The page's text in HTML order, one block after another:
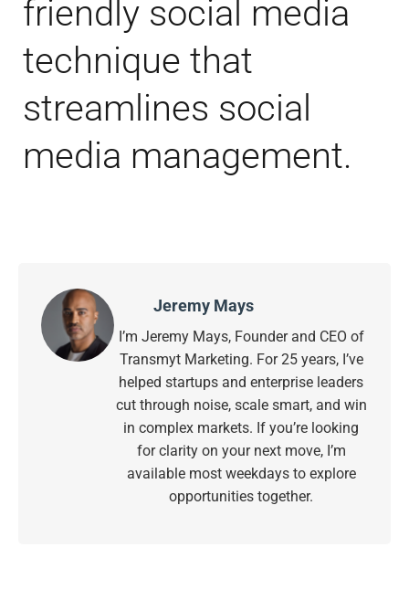
friendly social media
technique that
streamlines social
media management.
Jeremy Mays
I’m Jeremy Mays, Founder and CEO of
Transmyt Marketing. For 25 years, I’ve
helped startups and enterprise leaders
cut through noise, scale smart, and win
in complex markets. If you’re looking
for clarity on your next move, I’m
available most weekdays to explore
opportunities together.